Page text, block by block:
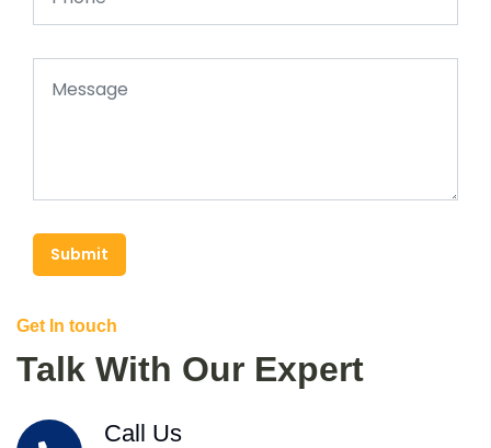
Submit
Get In touch
Talk With Our Expert
Call Us